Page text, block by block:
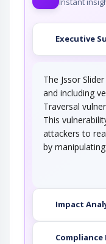
Executive
The Jssor
and including
Traversal
This
attackers to
by
Impact
Compliance